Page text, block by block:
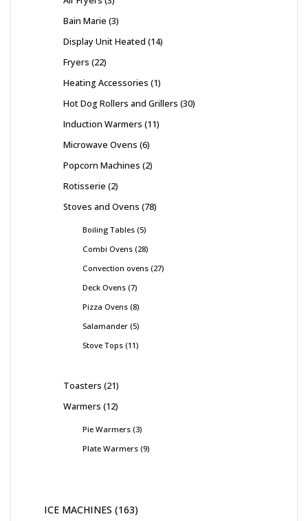
Bain Marie 3
Display Unit Heated 14
Fryers 22
Heating Accessories 1
Hot Dog Rollers and Grillers 30
Induction Warmers 11
Microwave Ovens 6
Popcorn Machines 2
Rotisserie 2
Stoves and Ovens 78
Boiling Tables 5
Combi Ovens 28
Convection ovens 27
Deck Ovens 7
Pizza Ovens 8
Salamander 5
Stove Tops 11
Toasters 21
Warmers 12
Pie Warmers 3
Plate Warmers 9
ICE MACHINES 163